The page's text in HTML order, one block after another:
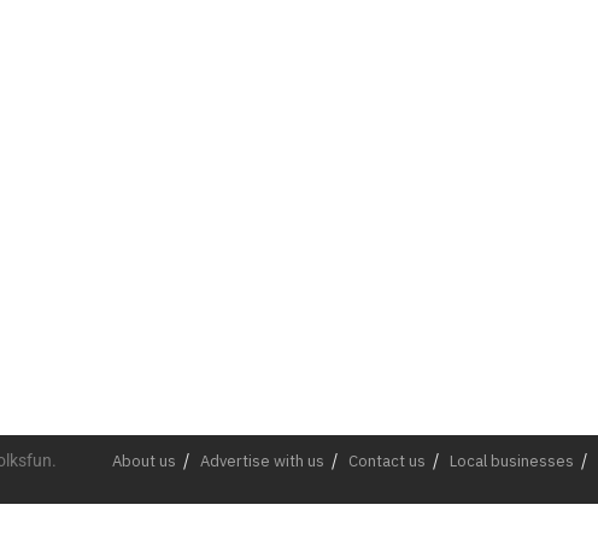
About us Advertise with us Contact us Local businesses